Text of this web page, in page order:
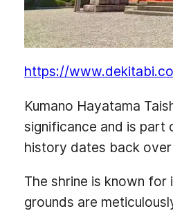
https://
Kumano Hayatama
significance and is part
history dates back
The shrine is known
grounds are